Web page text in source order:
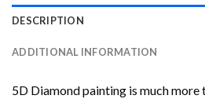
DESCRIPTION
ADDITIONAL INFORMATION
5D Diamond painting is much more